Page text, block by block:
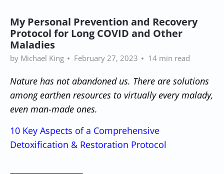
My Personal Prevention and Recovery
Protocol for Long COVID and Other
Maladies
by Michael King February 27, 2023 14 min read
Nature has not abandoned us. There are solutions
among earthen resources to virtually every malady,
even man-made ones.
10 Key Aspects of a Comprehensive
Detoxification & Restoration Protocol